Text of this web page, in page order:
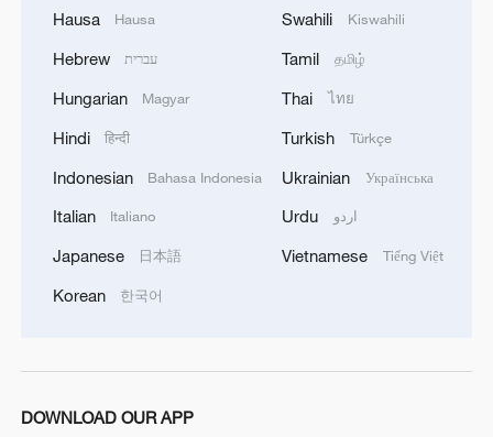
Discovering cool retreats in Shanghai and
Hausa Hausa
Hebrew עברית
Hungarian Magyar
Hindi हिन्दी
Indonesian Bahasa Indonesia
Italian Italiano
Japanese 日本語
Korean 한국어
Swahili Kiswahili
Tamil தமிழ்
Thai ไทย
Turkish Türkçe
Ukrainian Українська
Urdu اردو
Vietnamese Tiếng Việt
DOWNLOAD OUR APP